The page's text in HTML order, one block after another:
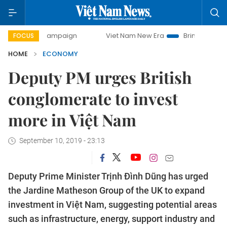
FOCUS
campaign Viet Nam New Era
Bringing Resolutions to
HOME
ECONOMY
Deputy PM urges British
conglomerate to invest
more in Việt Nam
September 10, 2019 - 23:13
Deputy Prime Minister Trịnh Đình Dũng has urged
the Jardine Matheson Group of the UK to expand
investment in Việt Nam, suggesting potential areas
such as infrastructure, energy, support industry and